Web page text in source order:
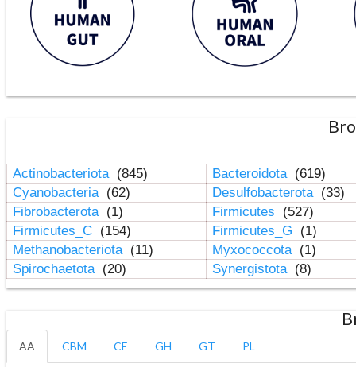
Actinobacteriota (845) Bacteroidota (619)
Cyanobacteria (62) Desulfobacterota (33)
Fibrobacterota (1) Firmicutes
(527)
Firmicutes_C (154) Firmicutes_G
(1)
Methanobacteriota (11) Myxococcota (1)
Spirochaetota (20) Synergistota (8)
AA CBM CE GH GT PL